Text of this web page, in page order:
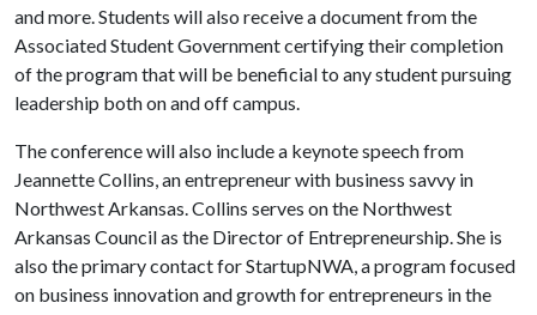
and more. Students will also receive a document from the
Associated Student Government certifying their completion
of the program that will be beneficial to any student pursuing
leadership both on and off campus.
The conference will also include a keynote speech from
Jeannette Collins, an entrepreneur with business savvy in
Northwest Arkansas. Collins serves on the Northwest
Arkansas Council as the Director of Entrepreneurship. She is
also the primary contact for StartupNWA, a program focused
on business innovation and growth for entrepreneurs in the